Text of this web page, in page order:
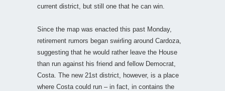
current district, but still one that he can win.
Since the map was enacted this past Monday,
retirement rumors began swirling around Cardoza,
suggesting that he would rather leave the House
than run against his friend and fellow Democrat,
Costa. The new 21st district, however, is a place
where Costa could run – in fact, in contains the